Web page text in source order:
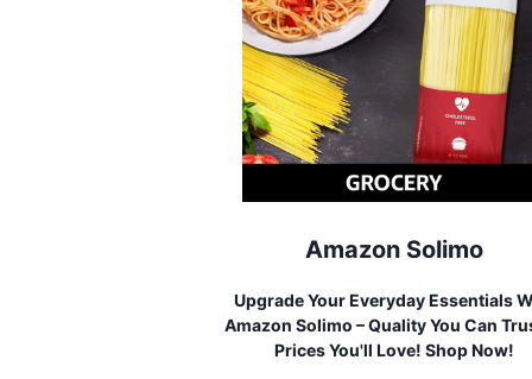
Amazon Solimo
Upgrade Your Everyday Essentials
Amazon Solimo – Quality You Can
Prices You'll Love! Shop Now!